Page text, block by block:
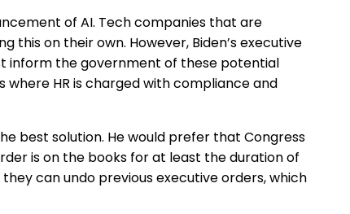
of AI. Tech companies that are
on their own. However, Biden’s executive
inform the government of these potential
where HR is charged with compliance and
best solution. He would prefer that Congress
is on the books for at least the duration of
can undo previous executive orders, which